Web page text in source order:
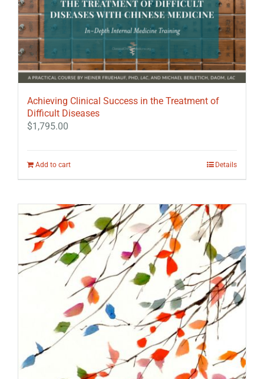
Achieving Clinical Success in the Treatment of
Difficult Diseases
$1,795.00
Add to cart Details